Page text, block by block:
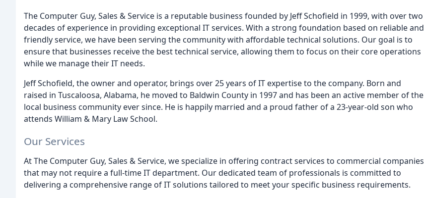
The Computer Guy, Sales & Service is a reputable business founded by Jeff Schofield in 1999, with over two
decades of experience in providing exceptional IT services. With a strong foundation based on reliable and
friendly service, we have been serving the community with affordable technical solutions. Our goal is to
ensure that businesses receive the best technical service, allowing them to focus on their core operations
while we manage their IT needs.
Jeff Schofield, the owner and operator, brings over 25 years of IT expertise to the company. Born and
raised in Tuscaloosa, Alabama, he moved to Baldwin County in 1997 and has been an active member of the
local business community ever since. He is happily married and a proud father of a 23-year-old son who
attends William & Mary Law School.
Our Services
At The Computer Guy, Sales & Service, we specialize in offering contract services to commercial companies
that may not require a full-time IT department. Our dedicated team of professionals is committed to
delivering a comprehensive range of IT solutions tailored to meet your specific business requirements.